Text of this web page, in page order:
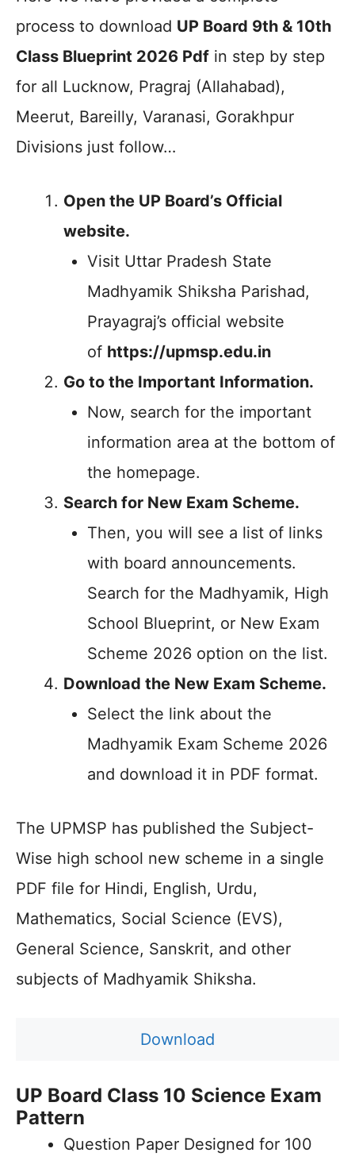
process to download UP Board 9th & 10th
Class Blueprint 2026 Pdf in step by step
for all Lucknow, Pragraj (Allahabad),
Meerut, Bareilly, Varanasi, Gorakhpur
Divisions just follow…
Open the UP Board’s Official
website.
Visit Uttar Pradesh State
Madhyamik Shiksha Parishad,
Prayagraj’s official website
of https://upmsp.edu.in
Go to the Important Information.
Now, search for the important
information area at the bottom of
the homepage.
Search for New Exam Scheme.
Then, you will see a list of links
with board announcements.
Search for the Madhyamik, High
School Blueprint, or New Exam
Scheme 2026 option on the list.
Download the New Exam Scheme.
Select the link about the
Madhyamik Exam Scheme 2026
and download it in PDF format.
The UPMSP has published the Subject-
Wise high school new scheme in a single
PDF file for Hindi, English, Urdu,
Mathematics, Social Science (EVS),
General Science, Sanskrit, and other
subjects of Madhyamik Shiksha.
Download
UP Board Class 10 Science Exam
Pattern
Question Paper Designed for 100